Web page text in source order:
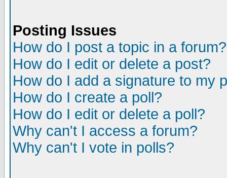
Posting Issues
How do I post a topic in a forum?
How do I edit or delete a post?
How do I add a signature to my
How do I create a poll?
How do I edit or delete a poll?
Why can't I access a forum?
Why can't I vote in polls?